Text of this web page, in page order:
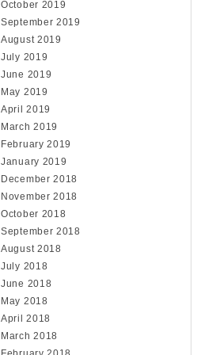
October 2019
September 2019
August 2019
July 2019
June 2019
May 2019
April 2019
March 2019
February 2019
January 2019
December 2018
November 2018
October 2018
September 2018
August 2018
July 2018
June 2018
May 2018
April 2018
March 2018